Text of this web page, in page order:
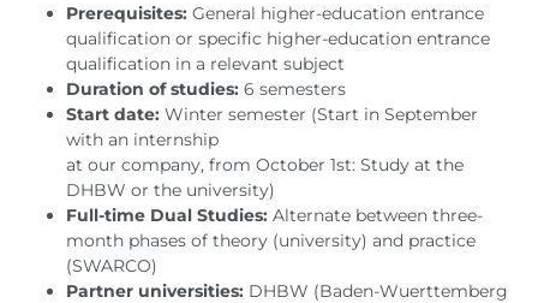
Prerequisites: General higher-education entrance
qualification or specific higher-education entrance
qualification in a relevant subject
Duration of studies: 6 semesters
Start date: Winter semester (Start in September
with an internship
at our company, from October 1st: Study at the
DHBW or the university)
Full-time Dual Studies: Alternate between three-
month phases of theory (university) and practice
(SWARCO)
Partner universities: DHBW (Baden-Wuerttemberg